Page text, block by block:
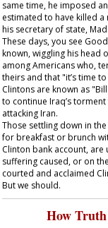
same time, he imposed
estimated to have killed
his secretary of state,
These days, you see
known, wiggling his head
among Americans who,
theirs and that "it’s time
Clintons are known as
to continue Iraq’s
attacking Iran.
Those settling down in
for breakfast or brunch
Clinton bank account,
suffering caused, or on
courted and acclaimed
But we should.
How